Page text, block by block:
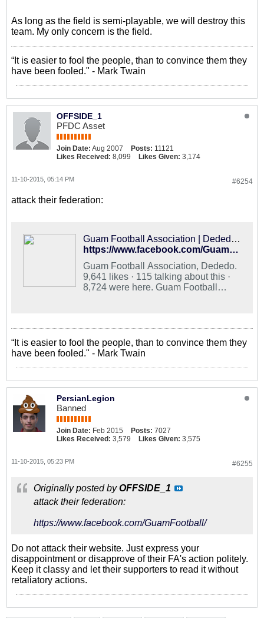
As long as the field is semi-playable, we will destroy this
team. My only concern is the field.
“It is easier to fool the people, than to convince them they
have been fooled." - Mark Twain
OFFSIDE_1
PFDC Asset
Join Date: Aug 2007 Posts: 11121
Likes Received: 8,099 Likes Given: 3,174
#6254
11-10-2015, 05:14 PM
attack their federation:
Guam Football Association | Dededo Guam
https://www.facebook.com/GuamFootball/
Guam Football Association, Dededo.
9,641 likes · 115 talking about this ·
8,724 were here. Guam Football
“It is easier to fool the people, than to convince them they
have been fooled." - Mark Twain
PersianLegion
Banned
Join Date: Feb 2015 Posts: 7027
Likes Received: 3,579 Likes Given: 3,575
#6255
11-10-2015, 05:23 PM
Originally posted byOFFSIDE_1
attack their federation:
https://www.facebook.com/GuamFootball/
Do not attack their website. Just express your
disappointment or disapprove of their FA's action politely.
Keep it classy and let their supporters to read it without
retaliatory actions.